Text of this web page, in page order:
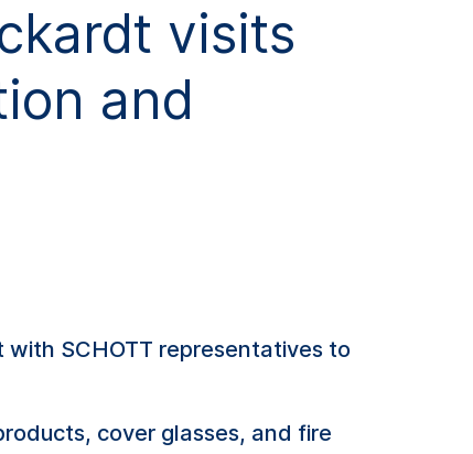
visits
and
with SCHOTT representatives to
cover glasses, and fire